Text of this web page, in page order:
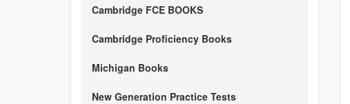
Cambridge FCE BOOKS
Cambridge Proficiency Books
Michigan Books
New Generation Practice Tests